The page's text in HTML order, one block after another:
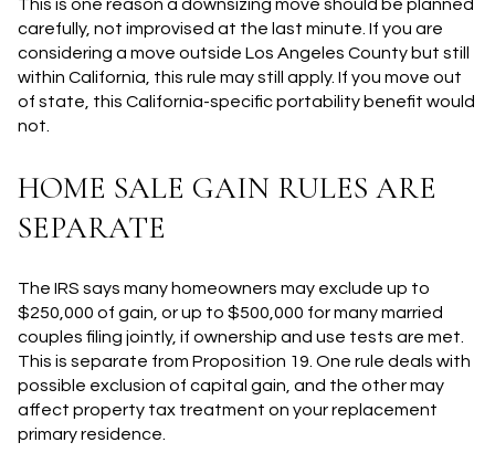
This is one reason a downsizing move should be planned
carefully, not improvised at the last minute. If you are
considering a move outside Los Angeles County but still
within California, this rule may still apply. If you move out
of state, this California-specific portability benefit would
not.
HOME SALE GAIN RULES ARE
SEPARATE
The IRS says many homeowners may exclude up to
$250,000 of gain, or up to $500,000 for many married
couples filing jointly, if ownership and use tests are met.
This is separate from Proposition 19. One rule deals with
possible exclusion of capital gain, and the other may
affect property tax treatment on your replacement
primary residence.